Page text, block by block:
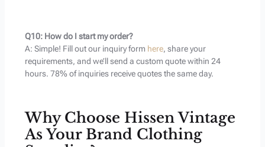
Q10: How do I start my order?
A: Simple! Fill out our inquiry form here, share your
requirements, and we’ll send a custom quote within 24
hours. 78% of inquiries receive quotes the same day.
Why Choose Hissen Vintage
As Your Brand Clothing